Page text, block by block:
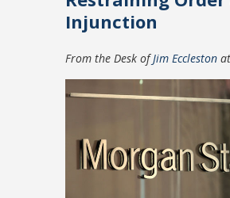
Injunction
From the Desk ofJim Eccleston